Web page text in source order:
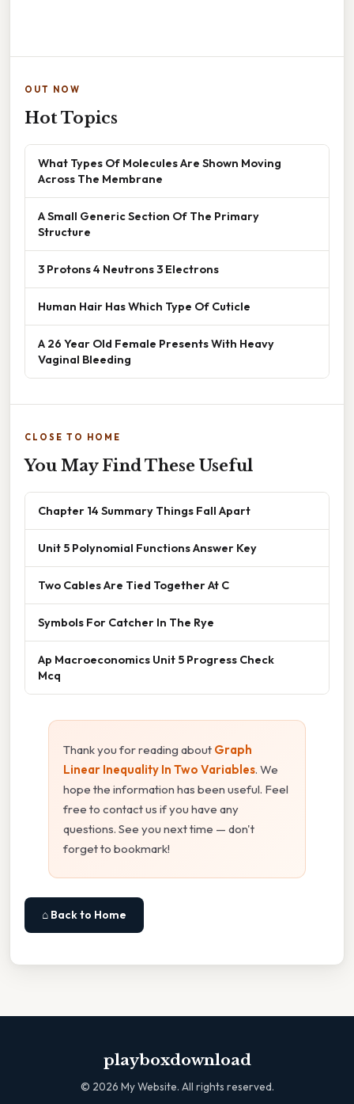
OUT NOW
Hot Topics
What Types Of Molecules Are Shown Moving
Across The Membrane
A Small Generic Section Of The Primary
Structure
3 Protons 4 Neutrons 3 Electrons
Human Hair Has Which Type Of Cuticle
A 26 Year Old Female Presents With Heavy
Vaginal Bleeding
CLOSE TO HOME
You May Find These Useful
Chapter 14 Summary Things Fall Apart
Unit 5 Polynomial Functions Answer Key
Two Cables Are Tied Together At C
Symbols For Catcher In The Rye
Ap Macroeconomics Unit 5 Progress Check
Mcq
Thank you for reading about Graph
Linear Inequality In Two Variables. We
hope the information has been useful. Feel
free to contact us if you have any
questions. See you next time — don't
forget to bookmark!
⌂ Back to Home
playboxdownload
© 2026 My Website. All rights reserved.